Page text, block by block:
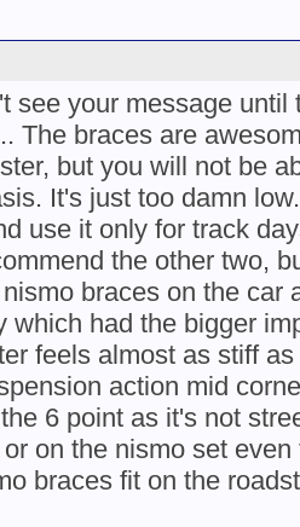
see your message
The braces are
but you will not be
It's just too damn
use it only for track
the other two,
braces on the car
which had the bigger
feels almost as stiff
action mid
6 point as it's not
on the nismo set
braces fit on the